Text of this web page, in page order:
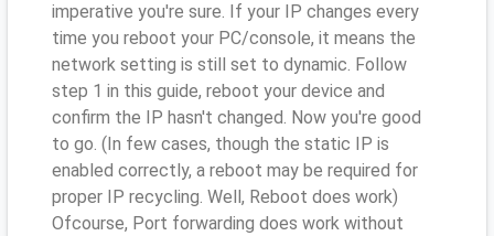
imperative you're sure. If your IP changes every
time you reboot your PC/console, it means the
network setting is still set to dynamic. Follow
step 1 in this guide, reboot your device and
confirm the IP hasn't changed. Now you're good
to go. (In few cases, though the static IP is
enabled correctly, a reboot may be required for
proper IP recycling. Well, Reboot does work)
Ofcourse, Port forwarding does work without